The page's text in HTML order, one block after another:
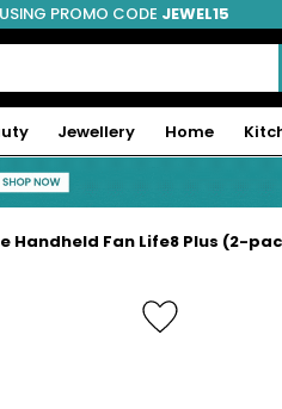
PROMO CODE JEWEL15
Jewellery Home
Handheld Fan Life8 Plus (2-